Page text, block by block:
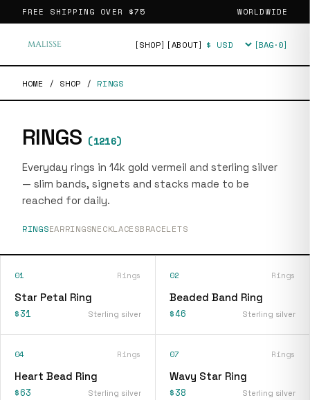
FREE SHIPPING OVER $75 WORLDWIDE
[SHOP] [ABOUT] Currency [BAG·0]
HOME / SHOP / RINGS
RINGS (1216)
Everyday rings in 14k gold vermeil and sterling silver
— slim bands, signets and stacks made to be
reached for daily.
RINGSEARRINGSNECKLACESBRACELETS
01 Rings
Star Petal Ring
$31 Sterling silver
02 Rings
Beaded Band Ring
$46 Sterling silver
04 Rings
Heart Bead Ring
$63 Sterling silver
07 Rings
Wavy Star Ring
$38 Sterling silver